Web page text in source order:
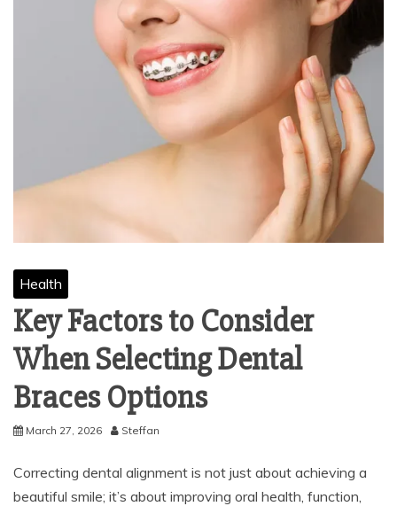
Health
Key Factors to Consider
When Selecting Dental
Braces Options
March 27, 2026 Steffan
Correcting dental alignment is not just about achieving a
beautiful smile; it’s about improving oral health, function,